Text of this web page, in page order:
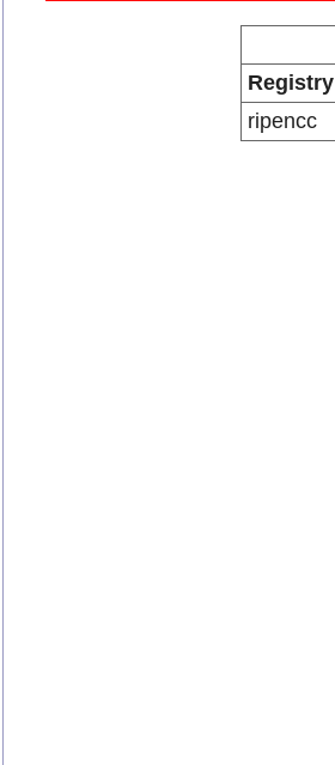
Registry
ripencc